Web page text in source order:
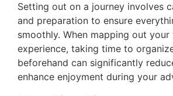
Setting out on a journey involves
and preparation to ensure
smoothly. When mapping out your
experience, taking time to
beforehand can significantly
enhance enjoyment during your